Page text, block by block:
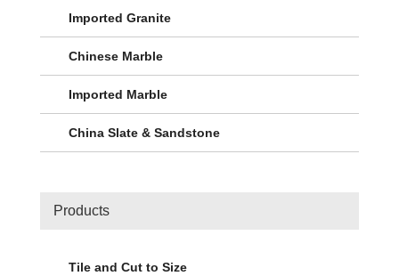
Imported Granite
Chinese Marble
Imported Marble
China Slate & Sandstone
Products
Tile and Cut to Size